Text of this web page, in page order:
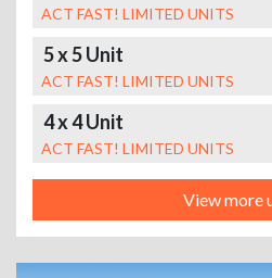
ACT FAST! LIMITED UNITS
5 x 5 Unit
ACT FAST! LIMITED UNITS
4 x 4 Unit
ACT FAST! LIMITED UNITS
View more